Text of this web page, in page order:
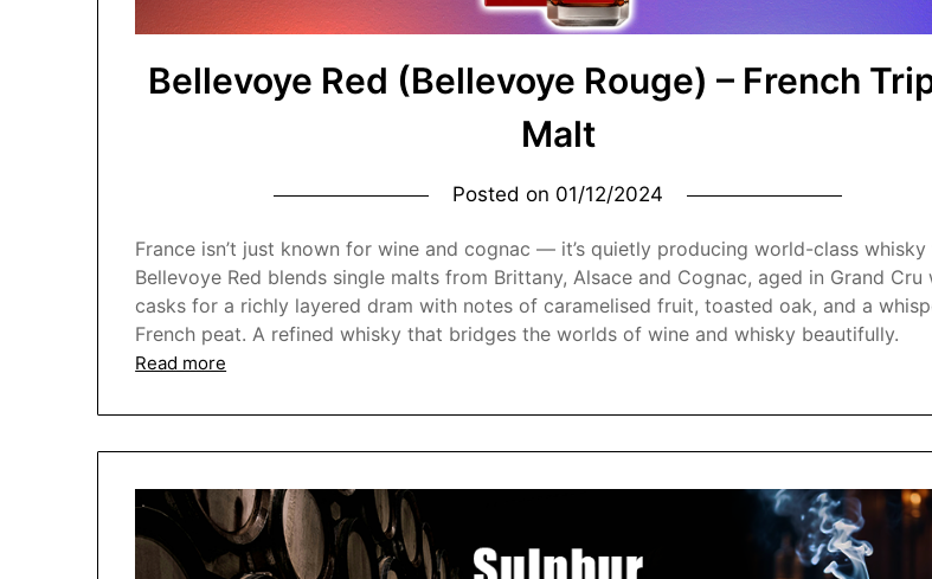
Bellevoye Red (Bellevoye Rouge) – French
Malt
Posted on 01/12/2024
France isn’t just known for wine and cognac — it’s quietly producing world-class whisky
Bellevoye Red blends single malts from Brittany, Alsace and Cognac, aged in Grand Cru
casks for a richly layered dram with notes of caramelised fruit, toasted oak, and a
French peat. A refined whisky that bridges the worlds of wine and whisky beautifully.
Read more